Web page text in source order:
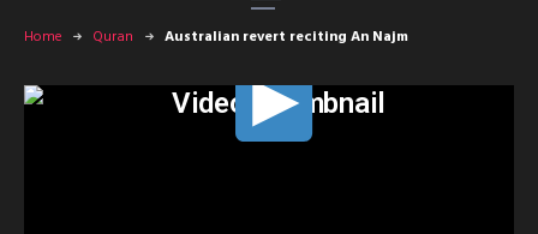
Home Quran Australian revert reciting An Najm